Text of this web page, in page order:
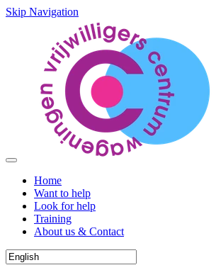
Skip Navigation
Home
Want to help
Look for help
Training
About us & Contact